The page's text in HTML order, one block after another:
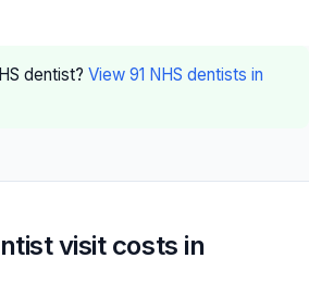
dentist? View 91 NHS dentists in
visit costs in